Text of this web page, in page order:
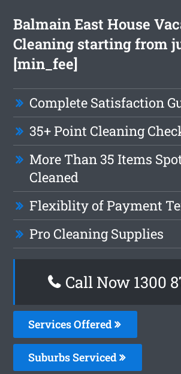
Balmain East House
Cleaning starting from
[min_fee]
Complete Satisfaction
35+ Point Cleaning
More Than 35 Items
Cleaned
Flexiblity of Payment
Pro Cleaning Supplies
Call Now 1300
Services Offered
Suburbs Serviced